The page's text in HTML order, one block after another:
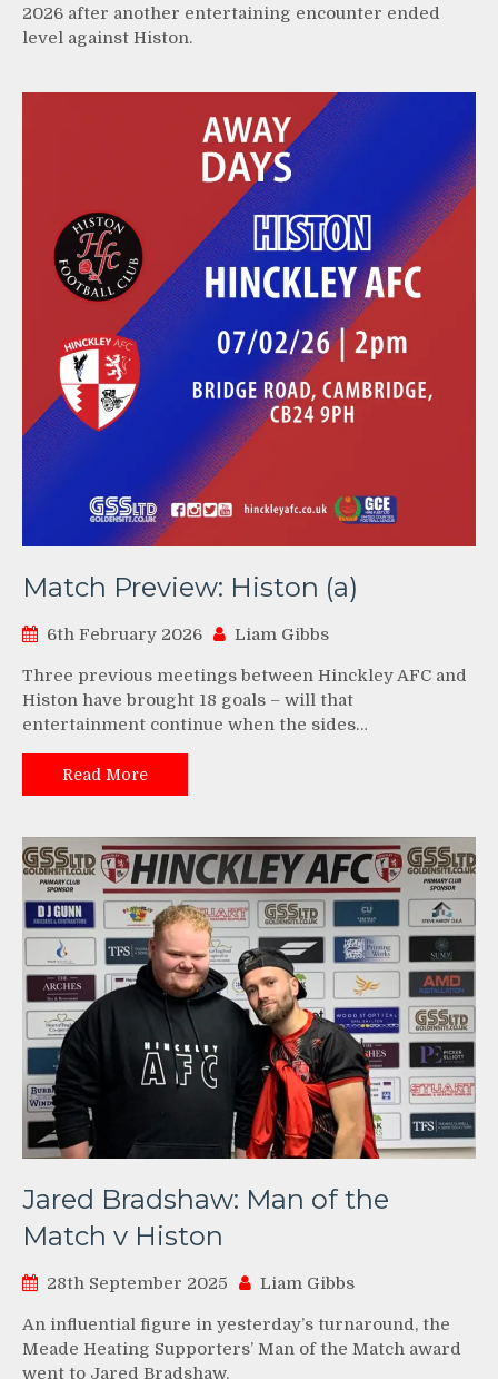
2026 after another entertaining encounter ended
level against Histon.
Match Preview: Histon (a)
6th February 2026 Liam Gibbs
Three previous meetings between Hinckley AFC and
Histon have brought 18 goals – will that
entertainment continue when the sides…
Read More
Jared Bradshaw: Man of the
Match v Histon
28th September 2025 Liam Gibbs
An influential figure in yesterday’s turnaround, the
Meade Heating Supporters’ Man of the Match award
went to Jared Bradshaw.